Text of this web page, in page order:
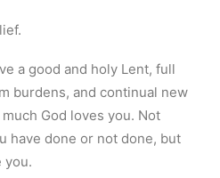
a good and holy Lent, full
burdens, and continual new
God loves you. Not
have done or not done, but
you.